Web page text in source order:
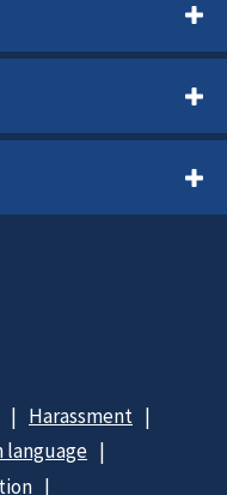
Harassment
language